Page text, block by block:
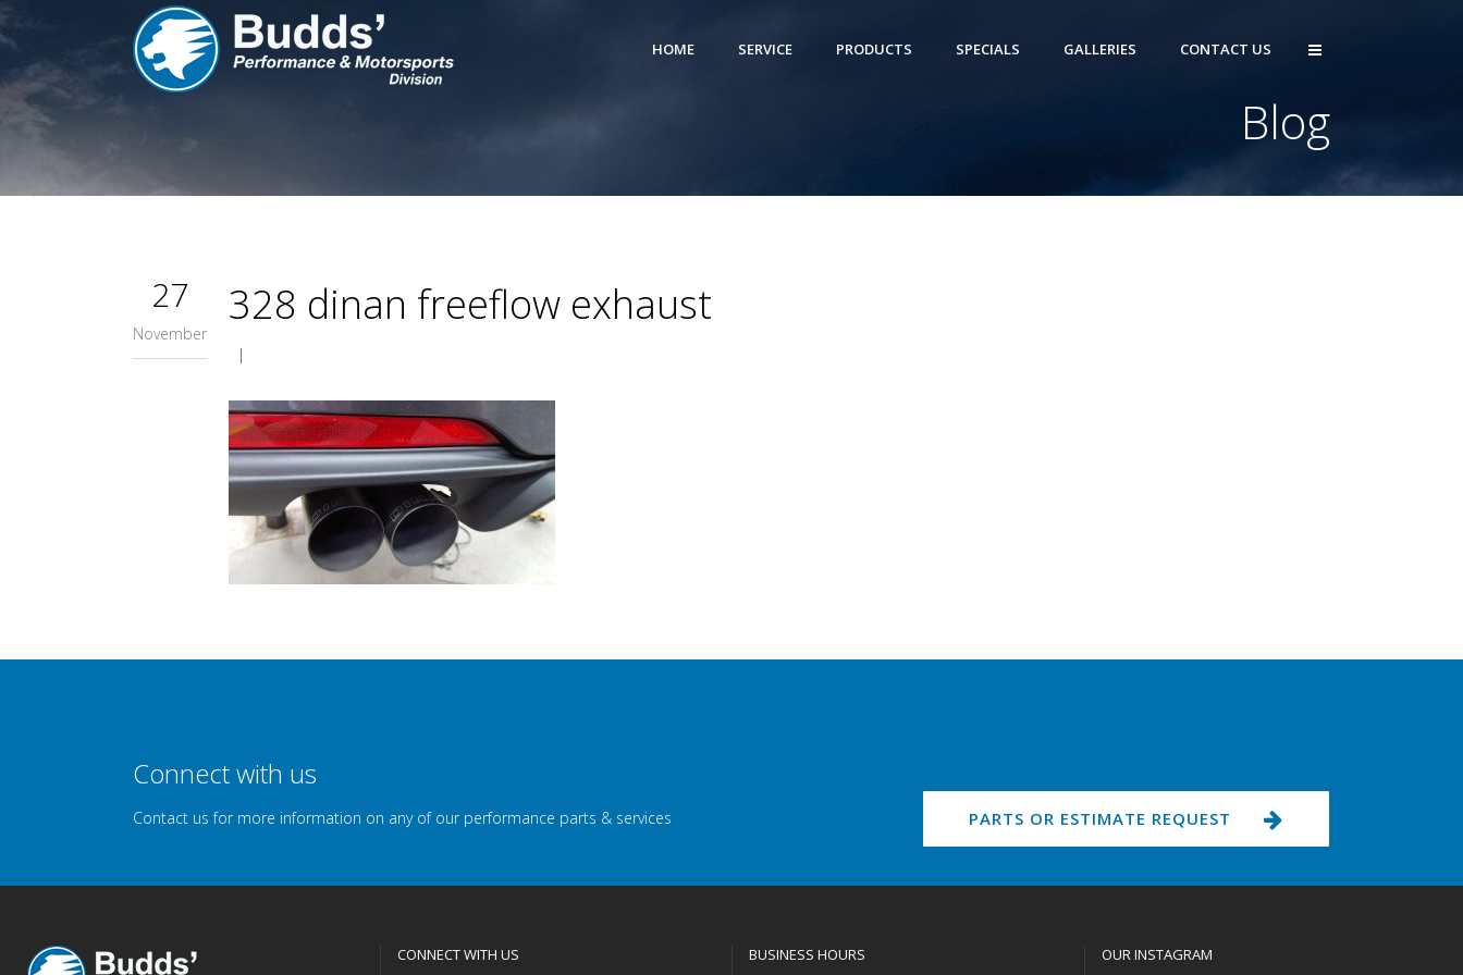
HOME SERVICE PRODUCTS SPECIALS GALLERIES CONTACT US
Blog
27
November
328 dinan freeflow exhaust
|
Connect with us
Contact us for more information on any of our performance parts & services PARTS OR ESTIMATE REQUEST
CONNECT WITH US BUSINESS HOURS OUR INSTAGRAM